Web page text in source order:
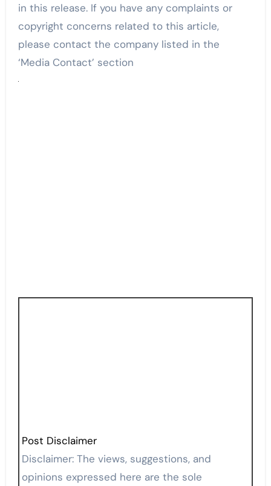
in this release. If you have any complaints or
copyright concerns related to this article,
please contact the company listed in the
‘Media Contact’ section
Post Disclaimer
Disclaimer: The views, suggestions, and
opinions expressed here are the sole